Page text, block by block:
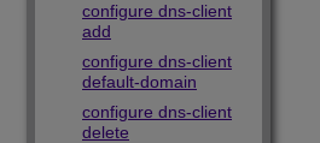
configure dns-client
add
configure dns-client
default-domain
configure dns-client
delete